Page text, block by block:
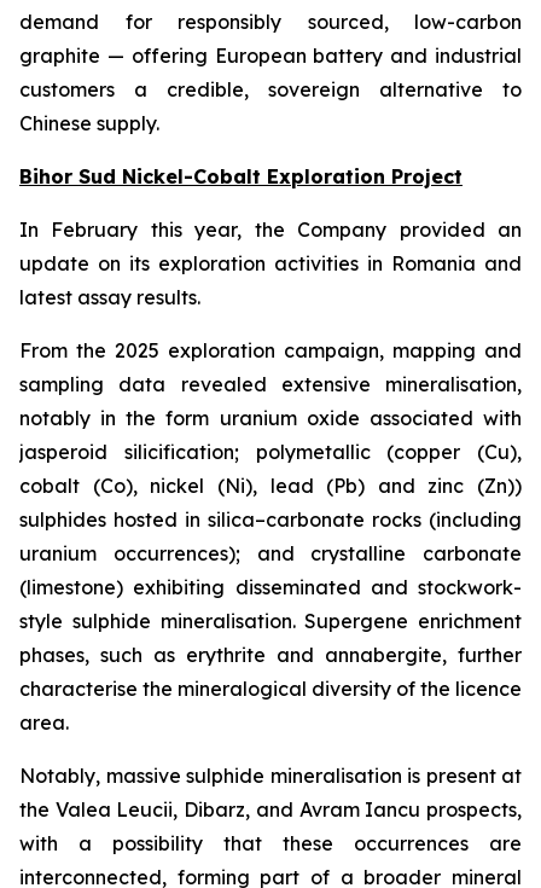
demand for responsibly sourced, low-carbon
graphite — offering European battery and industrial
customers a credible, sovereign alternative to
Chinese supply.
Bihor Sud Nickel-Cobalt Exploration Project
In February this year, the Company provided an
update on its exploration activities in Romania and
latest assay results.
From the 2025 exploration campaign, mapping and
sampling data revealed extensive mineralisation,
notably in the form uranium oxide associated with
jasperoid silicification; polymetallic (copper (Cu),
cobalt (Co), nickel (Ni), lead (Pb) and zinc (Zn))
sulphides hosted in silica–carbonate rocks (including
uranium occurrences); and crystalline carbonate
(limestone) exhibiting disseminated and stockwork-
style sulphide mineralisation. Supergene enrichment
phases, such as erythrite and annabergite, further
characterise the mineralogical diversity of the licence
area.
Notably, massive sulphide mineralisation is present at
the Valea Leucii, Dibarz, and Avram Iancu prospects,
with a possibility that these occurrences are
interconnected, forming part of a broader mineral